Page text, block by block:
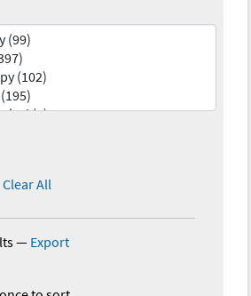
Clear All
— Export